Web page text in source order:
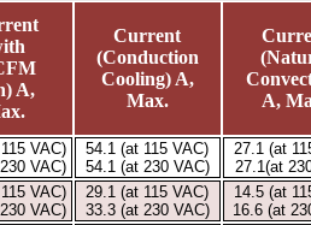
A,
Current
(Conduction
Cooling) A,
Max.
A,
VAC)
VAC)
54.1 (at 115 VAC)
54.1 (at 230 VAC)
27.1 (at
27.1(at
VAC)
VAC)
29.1 (at 115 VAC)
33.3 (at 230 VAC)
14.5 (at
16.6 (at